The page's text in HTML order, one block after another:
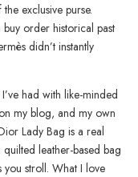
exclusive purse.
order historical past
didn’t instantly
had with like-minded
my blog, and my own
Lady Bag is a real
leather-based bag
you stroll. What I love